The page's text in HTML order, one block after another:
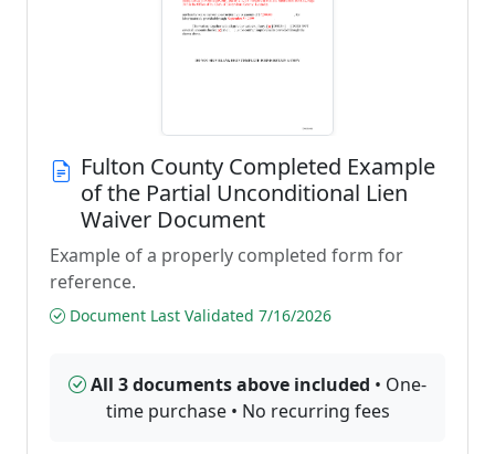
Fulton County Completed Example
of the Partial Unconditional Lien
Waiver Document
Example of a properly completed form for
reference.
Document Last Validated 7/16/2026
All 3 documents above included • One-
time purchase • No recurring fees